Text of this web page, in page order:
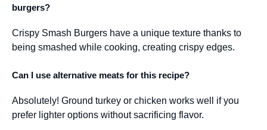
burgers?
Crispy Smash Burgers have a unique texture thanks to
being smashed while cooking, creating crispy edges.
Can I use alternative meats for this recipe?
Absolutely! Ground turkey or chicken works well if you
prefer lighter options without sacrificing flavor.